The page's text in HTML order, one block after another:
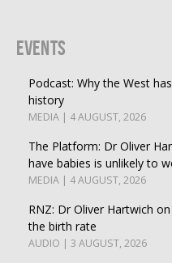
Events
Podcast: Why the West
history
MEDIA | 4 AUGUST, 2026
The Platform: Dr Oliver
have babies is unlikely to
MEDIA | 4 AUGUST, 2026
RNZ: Dr Oliver Hartwich
the birth rate
AUDIO | 3 AUGUST, 2026